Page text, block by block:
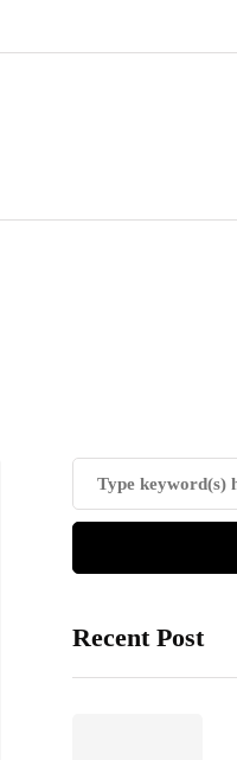
Recent Post